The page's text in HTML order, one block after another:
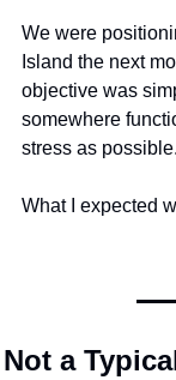
We were
Island the next
objective was
somewhere
stress as possible.
What I expected
Not a